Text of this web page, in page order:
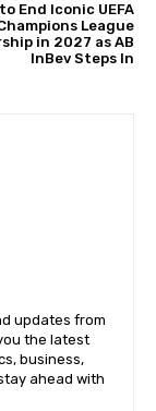
End Iconic UEFA
League
in 2027 as AB
InBev Steps In
updates from
the latest
business,
ahead with